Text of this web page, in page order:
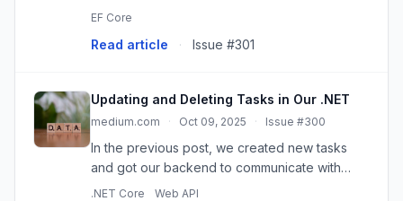
LINQ, but now you’re hitting scenarios where
EF Core
Read article · Issue #301
Updating and Deleting Tasks in Our .NET
medium.com · Oct 09, 2025 · Issue #300
In the previous post, we created new tasks
and got our backend to communicate with
PostgreSQL. By including Update (PUT) and
.NET Core Web API